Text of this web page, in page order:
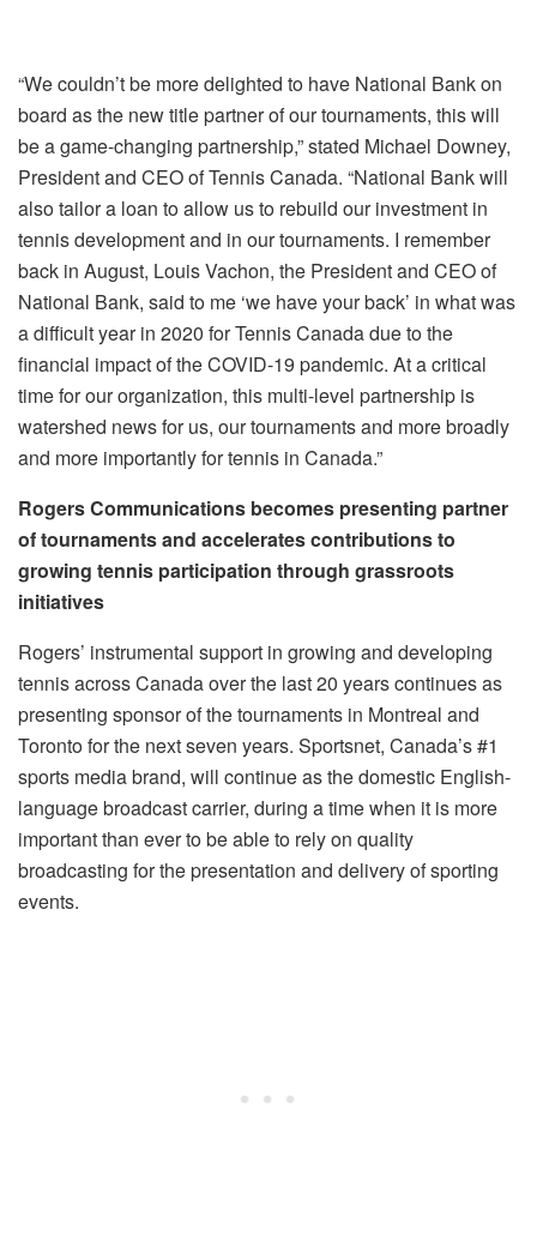
“We couldn’t be more delighted to have National Bank on
board as the new title partner of our tournaments, this will
be a game-changing partnership,” stated Michael Downey,
President and CEO of Tennis Canada. “National Bank will
also tailor a loan to allow us to rebuild our investment in
tennis development and in our tournaments. I remember
back in August, Louis Vachon, the President and CEO of
National Bank, said to me ‘we have your back’ in what was
a difficult year in 2020 for Tennis Canada due to the
financial impact of the COVID-19 pandemic. At a critical
time for our organization, this multi-level partnership is
watershed news for us, our tournaments and more broadly
and more importantly for tennis in Canada.”
Rogers Communications becomes presenting partner
of tournaments and accelerates contributions to
growing tennis participation through grassroots
initiatives
Rogers’ instrumental support in growing and developing
tennis across Canada over the last 20 years continues as
presenting sponsor of the tournaments in Montreal and
Toronto for the next seven years. Sportsnet, Canada’s #1
sports media brand, will continue as the domestic English-
language broadcast carrier, during a time when it is more
important than ever to be able to rely on quality
broadcasting for the presentation and delivery of sporting
events.